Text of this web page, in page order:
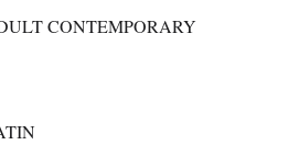
CONTEMPORARY